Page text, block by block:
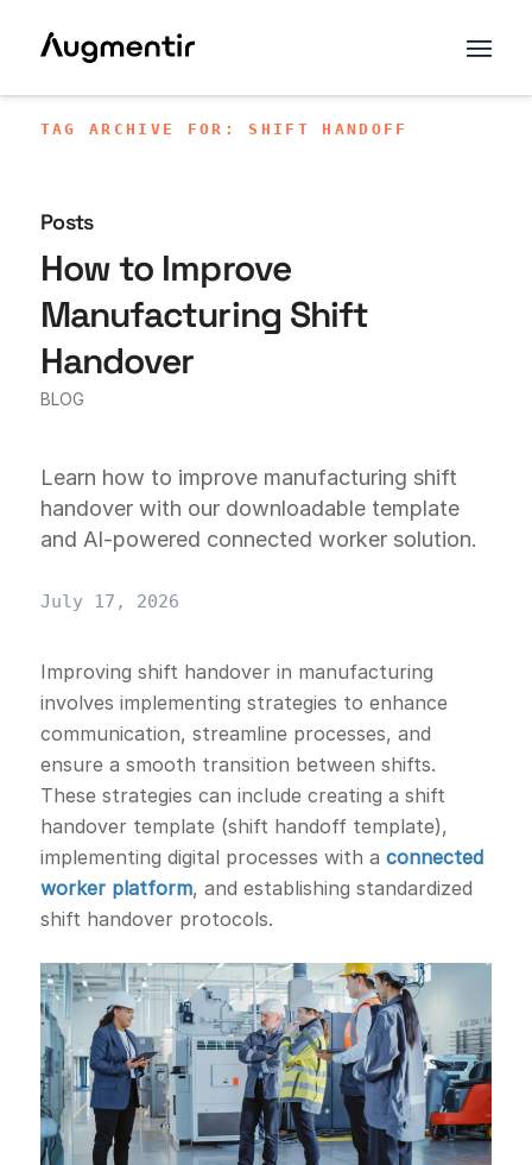
TAG ARCHIVE FOR: SHIFT HANDOFF
Posts
How to Improve
Manufacturing Shift
Handover
BLOG
Learn how to improve manufacturing shift
handover with our downloadable template
and AI-powered connected worker solution.
July 17, 2026
Improving shift handover in manufacturing
involves implementing strategies to enhance
communication, streamline processes, and
ensure a smooth transition between shifts.
These strategies can include creating a shift
handover template (shift handoff template),
implementing digital processes with a connected
worker platform, and establishing standardized
shift handover protocols.